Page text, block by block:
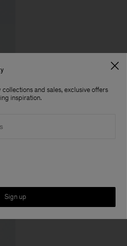
and sales, exclusive offers
inspiration.
Sign up